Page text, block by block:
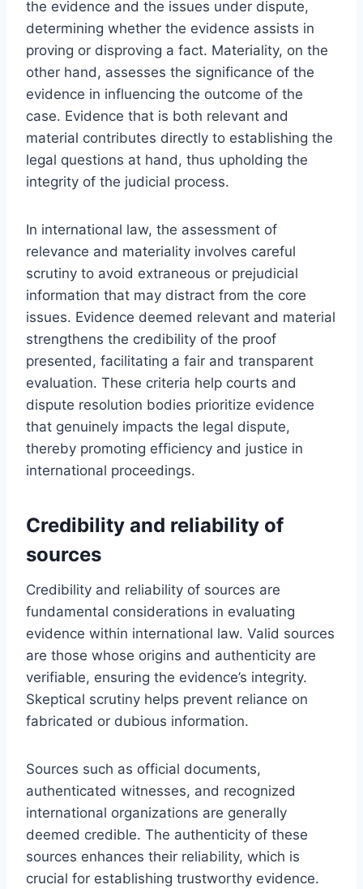
the evidence and the issues under dispute,
determining whether the evidence assists in
proving or disproving a fact. Materiality, on the
other hand, assesses the significance of the
evidence in influencing the outcome of the
case. Evidence that is both relevant and
material contributes directly to establishing the
legal questions at hand, thus upholding the
integrity of the judicial process.
In international law, the assessment of
relevance and materiality involves careful
scrutiny to avoid extraneous or prejudicial
information that may distract from the core
issues. Evidence deemed relevant and material
strengthens the credibility of the proof
presented, facilitating a fair and transparent
evaluation. These criteria help courts and
dispute resolution bodies prioritize evidence
that genuinely impacts the legal dispute,
thereby promoting efficiency and justice in
international proceedings.
Credibility and reliability of
sources
Credibility and reliability of sources are
fundamental considerations in evaluating
evidence within international law. Valid sources
are those whose origins and authenticity are
verifiable, ensuring the evidence’s integrity.
Skeptical scrutiny helps prevent reliance on
fabricated or dubious information.
Sources such as official documents,
authenticated witnesses, and recognized
international organizations are generally
deemed credible. The authenticity of these
sources enhances their reliability, which is
crucial for establishing trustworthy evidence.